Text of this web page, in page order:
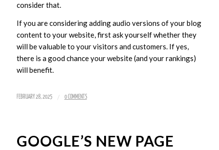
consider that.
If you are considering adding audio versions of your blog
content to your website, first ask yourself whether they
will be valuable to your visitors and customers. If yes,
there is a good chance your website (and your rankings)
will benefit.
FEBRUARY 28, 2025 / 0 COMMENTS
GOOGLE’S NEW PAGE